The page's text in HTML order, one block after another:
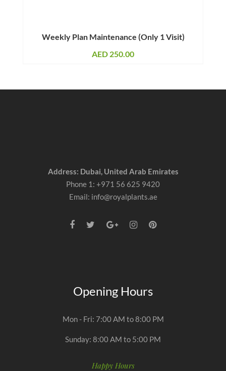
Weekly Plan Maintenance (Only 1 Visit)
AED 250.00
Address: Dubai, United Arab Emirates
Phone 1: +971 56 625 9420
Email: info@royalplants.ae
Opening Hours
Mon - Fri: 7:00 AM to 8:00 PM
Sunday: 8:00 AM to 5:00 PM
Happy Hours